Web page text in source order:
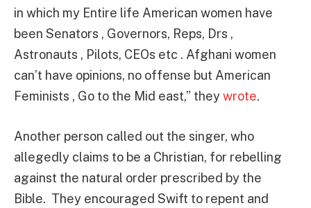
in which my Entire life American women have
been Senators , Governors, Reps, Drs ,
Astronauts , Pilots, CEOs etc . Afghani women
can’t have opinions, no offense but American
Feminists , Go to the Mid east,” theywrote.
Another person called out the singer, who
allegedly claims to be a Christian, for rebelling
against the natural order prescribed by the
Bible. They encouraged Swift to repent and